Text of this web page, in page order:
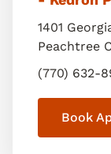
1401
Peachtree
(770) 632-
Book